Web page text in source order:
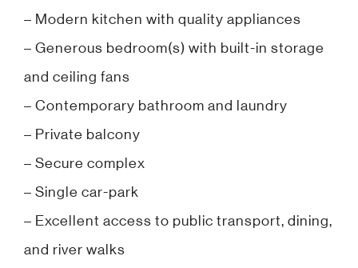
– Modern kitchen with quality appliances
– Generous bedroom(s) with built-in storage
and ceiling fans
– Contemporary bathroom and laundry
– Private balcony
– Secure complex
– Single car-park
– Excellent access to public transport, dining,
and river walks